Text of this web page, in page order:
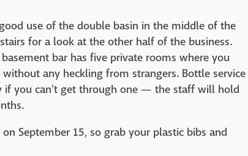
use of the double basin in the middle of the
for a look at the other half of the business.
bar has five private rooms where you
any heckling from strangers. Bottle service
if you can't get through one — the staff will hold
September 15, so grab your plastic bibs and